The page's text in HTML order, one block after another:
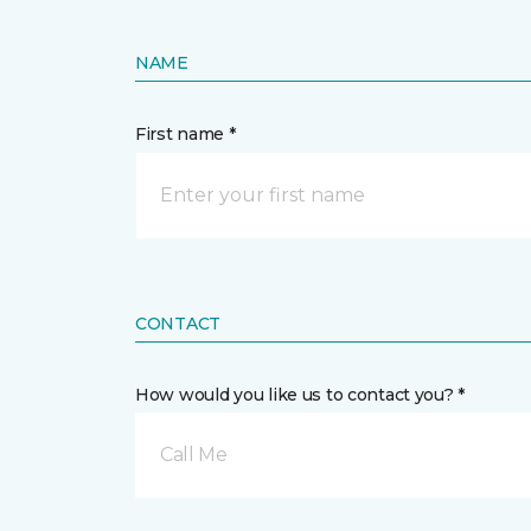
NAME
First name *
CONTACT
How would you like us to contact you? *
Call Me